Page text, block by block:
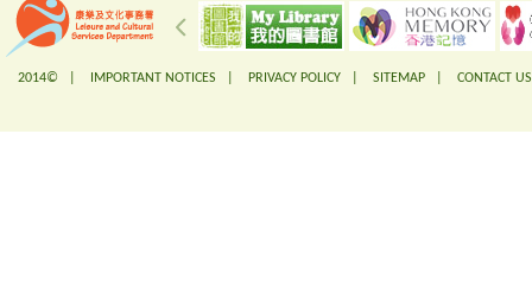
2014© | IMPORTANT NOTICES PRIVACY POLICY SITEMAP CONTACT US